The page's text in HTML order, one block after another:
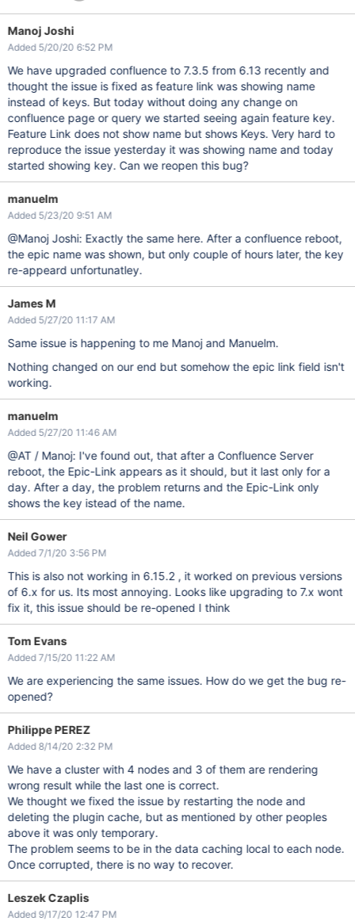
Manoj Joshi
Added 5/20/20 6:52 PM
We have upgraded confluence to 7.3.5 from 6.13 recently and
thought the issue is fixed as feature link was showing name
instead of keys. But today without doing any change on
confluence page or query we started seeing again feature key.
Feature Link does not show name but shows Keys. Very hard to
reproduce the issue yesterday it was showing name and today
started showing key. Can we reopen this bug?
manuelm
Added 5/23/20 9:51 AM
@Manoj Joshi: Exactly the same here. After a confluence reboot,
the epic name was shown, but only couple of hours later, the key
re-appeard unfortunatley.
James M
Added 5/27/20 11:17 AM
Same issue is happening to me Manoj and Manuelm.
Nothing changed on our end but somehow the epic link field isn't
working.
manuelm
Added 5/27/20 11:46 AM
@AT / Manoj: I've found out, that after a Confluence Server
reboot, the Epic-Link appears as it should, but it last only for a
day. After a day, the problem returns and the Epic-Link only
shows the key istead of the name.
Neil Gower
Added 7/1/20 3:56 PM
This is also not working in 6.15.2 , it worked on previous versions
of 6.x for us. Its most annoying. Looks like upgrading to 7.x wont
fix it, this issue should be re-opened I think
Tom Evans
Added 7/15/20 11:22 AM
We are experiencing the same issues. How do we get the bug re-
opened?
Philippe PEREZ
Added 8/14/20 2:32 PM
We have a cluster with 4 nodes and 3 of them are rendering
wrong result while the last one is correct.
We thought we fixed the issue by restarting the node and
deleting the plugin cache, but as mentioned by other peoples
above it was only temporary.
The problem seems to be in the data caching local to each node.
Once corrupted, there is no way to recover.
Leszek Czaplis
Added 9/17/20 12:47 PM